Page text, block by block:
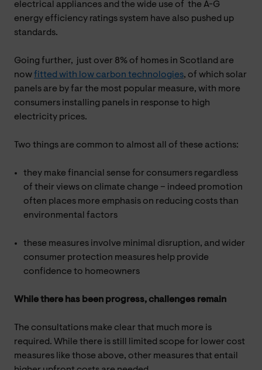
electrical appliances and the wide use of the A-G
energy efficiency ratings system have also pushed up
standards.
Going further, just over 8% of homes in Scotland are
nowfitted with low carbon technologies, of which solar
panels are by far the most popular measure, with more
consumers installing panels in response to high
electricity prices.
Two things are common to almost all of these actions:
they make financial sense for consumers regardless
of their views on climate change – indeed promotion
often places more emphasis on reducing costs than
environmental factors
these measures involve minimal disruption, and wider
consumer protection measures help provide
confidence to homeowners
While there has been progress, challenges remain
The consultations make clear that much more is
required. While there is still limited scope for lower cost
measures like those above, other measures that entail